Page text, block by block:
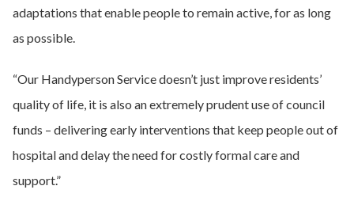
adaptations that enable people to remain active, for as long
as possible.
“Our Handyperson Service doesn’t just improve residents’
quality of life, it is also an extremely prudent use of council
funds – delivering early interventions that keep people out of
hospital and delay the need for costly formal care and
support.”